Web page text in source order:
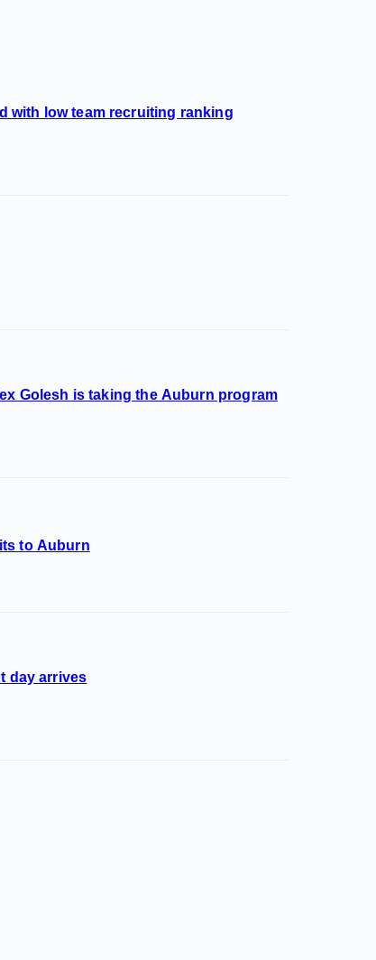
with low team recruiting ranking
Golesh is taking the Auburn program
to Auburn
day arrives